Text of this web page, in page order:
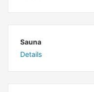
Sauna
Details